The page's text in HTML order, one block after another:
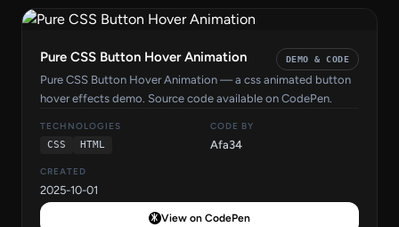
Pure CSS Button Hover Animation DEMO & CODE
Pure CSS Button Hover Animation — a css animated button
hover effects demo. Source code available on CodePen.
TECHNOLOGIES
CSS
HTML
CODE BY
Afa34
CREATED
2025-10-01
View on CodePen